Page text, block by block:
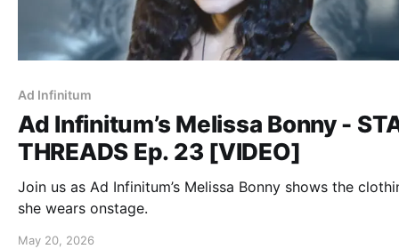
Ad Infinitum
Ad Infinitum’s Melissa Bonny -
THREADS Ep. 23 [VIDEO]
Join us as Ad Infinitum’s Melissa Bonny shows the
she wears onstage.
May 20, 2026